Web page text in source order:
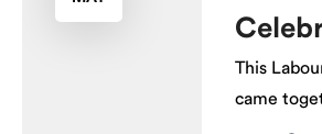
This
came
the